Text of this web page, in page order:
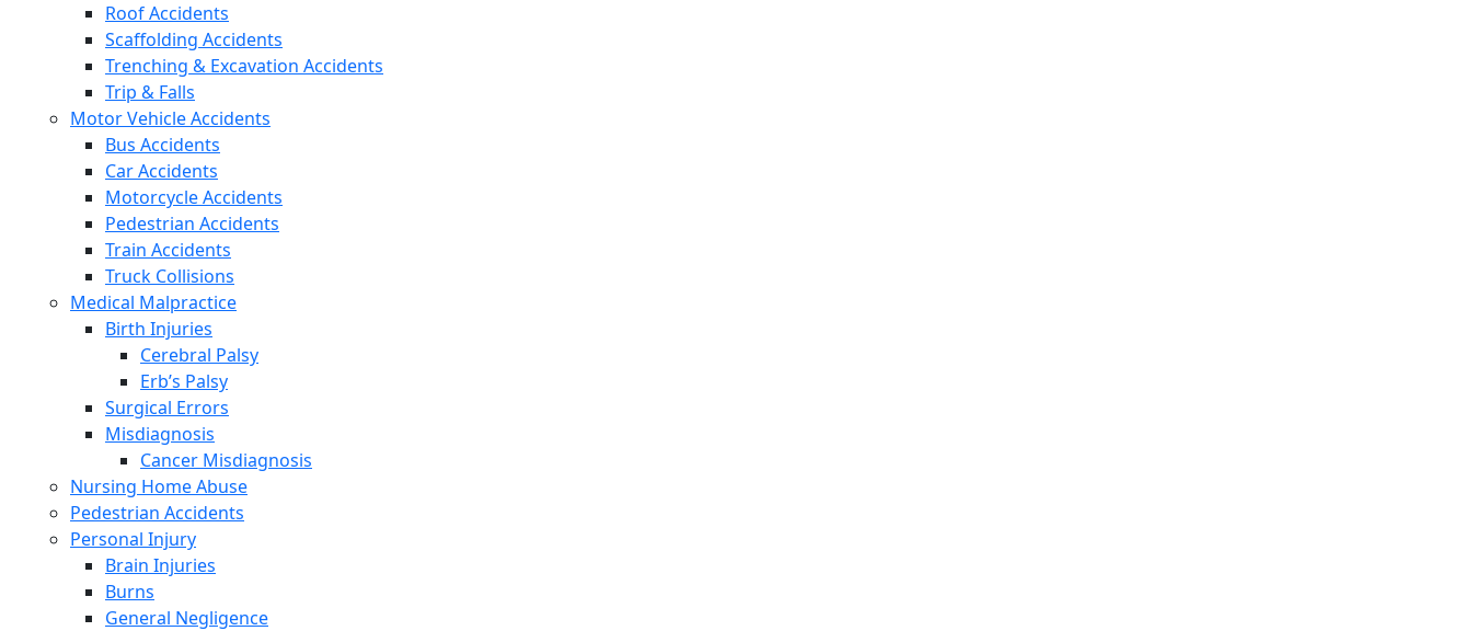
Roof Accidents
Scaffolding Accidents
Trenching & Excavation Accidents
Trip & Falls
Motor Vehicle Accidents
Bus Accidents
Car Accidents
Motorcycle Accidents
Pedestrian Accidents
Train Accidents
Truck Collisions
Medical Malpractice
Birth Injuries
Cerebral Palsy
Erb’s Palsy
Surgical Errors
Misdiagnosis
Cancer Misdiagnosis
Nursing Home Abuse
Pedestrian Accidents
Personal Injury
Brain Injuries
Burns
General Negligence